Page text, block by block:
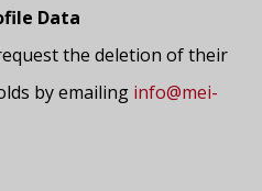
Data
the deletion of their
by emailing info@mei-